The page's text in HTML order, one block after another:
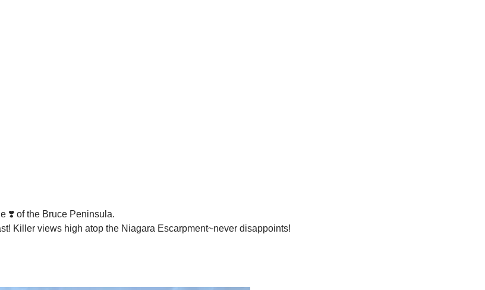
❣️ of the Bruce Peninsula.
Killer views high atop the Niagara Escarpment~never disappoints!